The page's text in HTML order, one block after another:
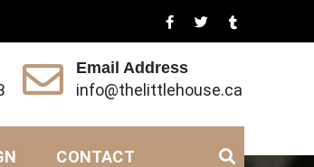
Email Address
info@thelittlehouse.ca
CONTACT